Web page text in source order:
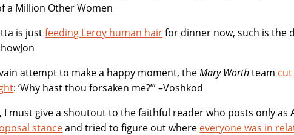
a Million Other Women
is justfeeding Leroy human hairfor dinner now, such is the
attempt to make a happy moment, theMary Worthteam cut
: ‘Why hast thou forsaken me?’” –Voshkod
I must give a shoutout to the faithful reader who posts only as
stanceand tried to figure out where everyone was in